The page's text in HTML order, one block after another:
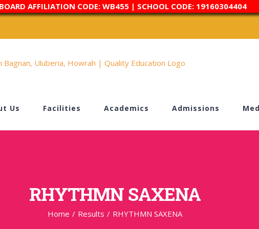
AFFILIATION CODE: WB455 | SCHOOL CODE: 19160304404
Us Facilities Academics Admissions
RHYTHMN SAXENA
Home / Results / RHYTHMN SAXENA